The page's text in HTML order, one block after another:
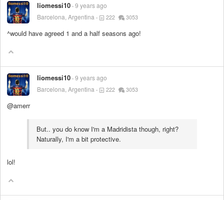
liomessi10 9 years ago
Barcelona, Argentina
222 3053
^would have agreed 1 and a half seasons ago!
liomessi10 9 years ago
Barcelona, Argentina
222 3053
@amerr
But.. you do know I'm a Madridista though, right?
Naturally, I'm a bit protective.
lol!